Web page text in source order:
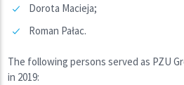
Dorota Macieja;
Roman Pałac.
The following persons served as PZU
in 2019: